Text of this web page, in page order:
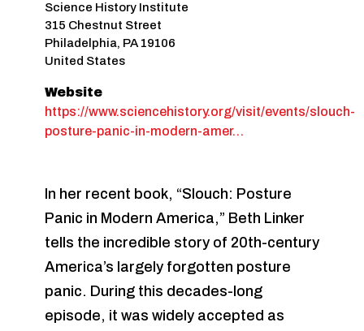
Science History Institute
315 Chestnut Street
Philadelphia, PA 19106
United States
Website
https://www.sciencehistory.org/visit/events/slouch-
posture-panic-in-modern-amer…
In her recent book, “Slouch: Posture
Panic in Modern America,” Beth Linker
tells the incredible story of 20th-century
America’s largely forgotten posture
panic. During this decades-long
episode, it was widely accepted as